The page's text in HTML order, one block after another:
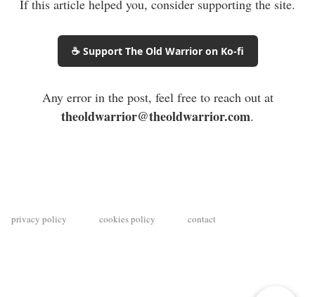
If this article helped you, consider supporting the site.
☕ Support The Old Warrior on Ko-fi
Any error in the post, feel free to reach out at
theoldwarrior@theoldwarrior.com.
privacy policy cookies policy contact